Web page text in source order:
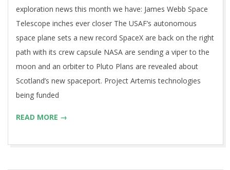
exploration news this month we have: James Webb Space
Telescope inches ever closer The USAF’s autonomous
space plane sets a new record SpaceX are back on the right
path with its crew capsule NASA are sending a viper to the
moon and an orbiter to Pluto Plans are revealed about
Scotland’s new spaceport. Project Artemis technologies
being funded
READ MORE →